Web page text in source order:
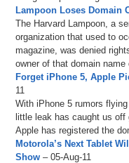
Lampoon Loses Domain
The Harvard Lampoon, a
organization that used to
magazine, was denied
owner of that domain
Forget iPhone 5, Apple
11
With iPhone 5 rumors
little leak has caught us
Apple has registered the
Motorola’s Next Tablet
Show – 05-Aug-11